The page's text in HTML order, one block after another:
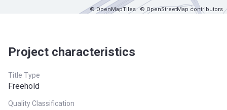
© OpenMapTiles © OpenStreetMap contributors
Project characteristics
Title Type
Freehold
Quality Classification